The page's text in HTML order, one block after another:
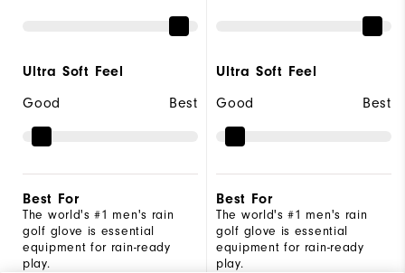
Ultra Soft Feel
Good
Best
Best For
The world's #1 men's rain
golf glove is essential
equipment for rain-ready
play.
Ultra Soft Feel
Good
Best
Best For
The world's #1 men's rain
golf glove is essential
equipment for rain-ready
play.